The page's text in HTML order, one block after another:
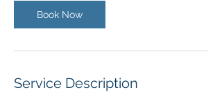
Book Now
Service Description